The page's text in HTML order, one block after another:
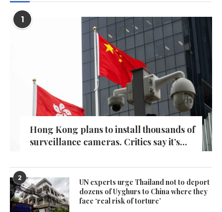
1
Hong Kong plans to install thousands of
surveillance cameras. Critics say it’s...
2
UN experts urge Thailand not to deport
dozens of Uyghurs to China where they
face ‘real risk of torture’